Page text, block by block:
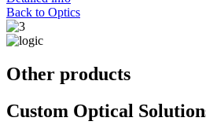
Back to Optics
Other products
Custom Optical